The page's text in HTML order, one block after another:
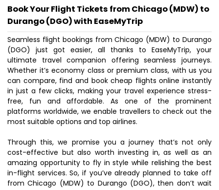
Book Your Flight Tickets from Chicago (MDW) to
Durango (DGO) with EaseMyTrip
Seamless flight bookings from Chicago (MDW) to Durango
(DGO) just got easier, all thanks to EaseMyTrip, your
ultimate travel companion offering seamless journeys.
Whether it’s economy class or premium class, with us you
can compare, find and book cheap flights online instantly
in just a few clicks, making your travel experience stress-
free, fun and affordable. As one of the prominent
platforms worldwide, we enable travellers to check out the
most suitable options and top airlines.
Through this, we promise you a journey that’s not only
cost-effective but also worth investing in, as well as an
amazing opportunity to fly in style while relishing the best
in-flight services. So, if you’ve already planned to take off
from Chicago (MDW) to Durango (DGO), then don’t wait